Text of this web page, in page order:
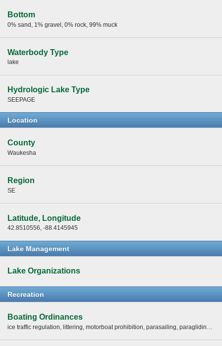
Bottom
0% sand, 1% gravel, 0% rock, 99% muck
Waterbody Type
lake
Hydrologic Lake Type
SEEPAGE
Location
County
Waukesha
Region
SE
Latitude, Longitude
42.8510556, -88.4145945
Lake Management
Lake Organizations
Recreation
Boating Ordinances